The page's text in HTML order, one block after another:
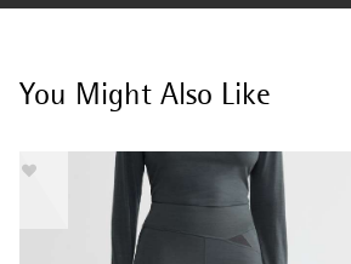
You Might Also Like